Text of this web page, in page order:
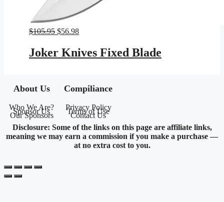
$105.95 Original
was:
$105.95.
$56.98Current
is:
$56.98.
Joker Knives Fixed Blade
About Us
Who We Are?
Sponsor Us
Our Sponsors
Compiliance
Privacy Policy
Terms of Use
Contact Us
Disclosure: Some of the links on this page are affiliate links,
meaning we may earn a commission if you make a purchase —
at no extra cost to you.